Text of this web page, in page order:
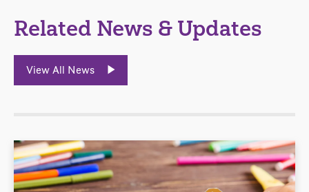
Related News & Updates
View All News